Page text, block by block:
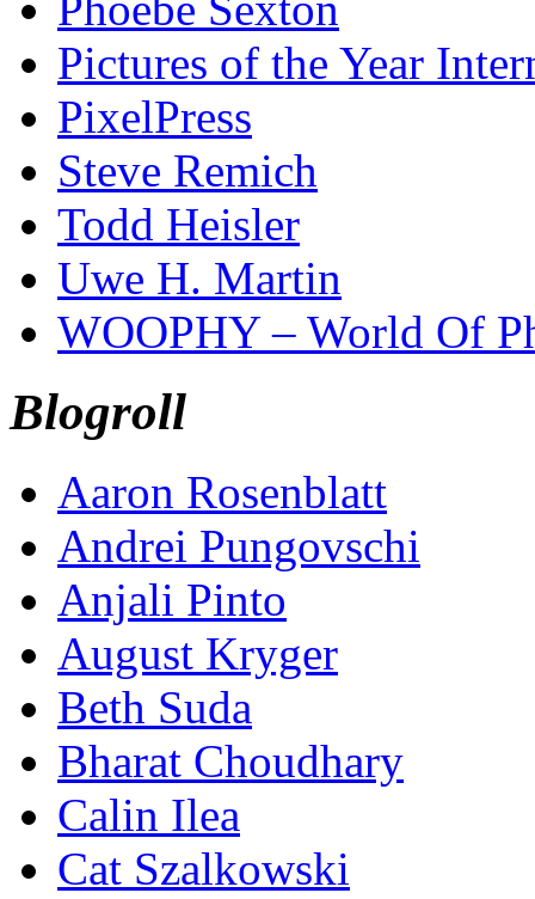
Pictures of the Year
PixelPress
Steve Remich
Todd Heisler
Uwe H. Martin
WOOPHY – World Of
Blogroll
Aaron Rosenblatt
Andrei Pungovschi
Anjali Pinto
August Kryger
Beth Suda
Bharat Choudhary
Calin Ilea
Cat Szalkowski